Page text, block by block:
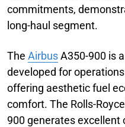
commitments,
long-haul segment.
The AirbusA350-900 is
developed for
offering aesthetic fuel
comfort. The Rolls-
900 generates